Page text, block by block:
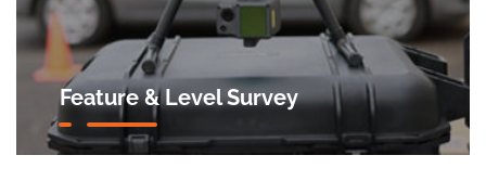
Feature & Level Survey